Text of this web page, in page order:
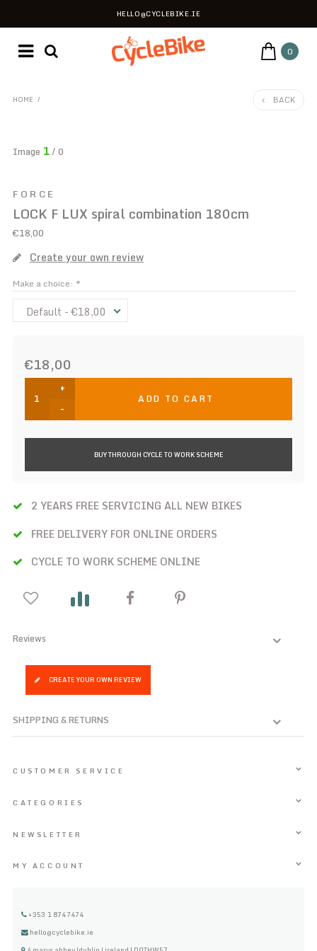
HELLO@CYCLEBIKE.IE
0
HOME / BACK
Image 1/ 0
FORCE
LOCK F LUX spiral combination 180cm
€18,00
Create your own review
Make a choice: *
Default - €18,00
€18,00
+
-
ADD TO CART
BUY THROUGH CYCLE TO WORK SCHEME
2 YEARS FREE SERVICING ALL NEW BIKES
FREE DELIVERY FOR ONLINE ORDERS
CYCLE TO WORK SCHEME ONLINE
Reviews
CREATE YOUR OWN REVIEW
SHIPPING & RETURNS
CUSTOMER SERVICE
CATEGORIES
NEWSLETTER
MY ACCOUNT
+353 1 8747474
hello@cyclebike.ie